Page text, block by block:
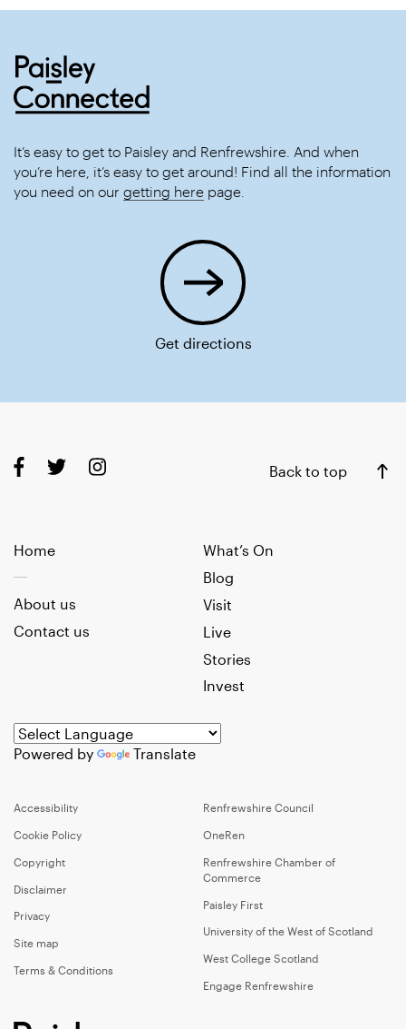
It’s easy to get to Paisley and Renfrewshire. And when
you’re here, it’s easy to get around! Find all the information
you need on our getting here page.
Get directions
Back to top
Home
What’s On
Blog
Visit
Live
Stories
Invest
About us
Contact us
Powered by Translate
Accessibility
Cookie Policy
Copyright
Disclaimer
Privacy
Site map
Terms & Conditions
Renfrewshire Council
OneRen
Renfrewshire Chamber of
Commerce
Paisley First
University of the West of Scotland
West College Scotland
Engage Renfrewshire